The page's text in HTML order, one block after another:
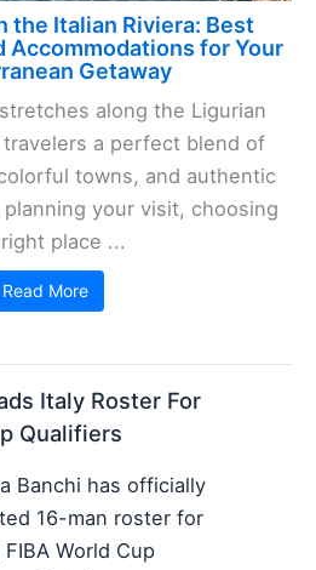
the Italian Riviera: Best
Accommodations for Your
Getaway
along the Ligurian
a perfect blend of
towns, and authentic
your visit, choosing
place ...
Read More
Italy Roster For
Qualifiers
Banchi has officially
16-man roster for
FIBA World Cup